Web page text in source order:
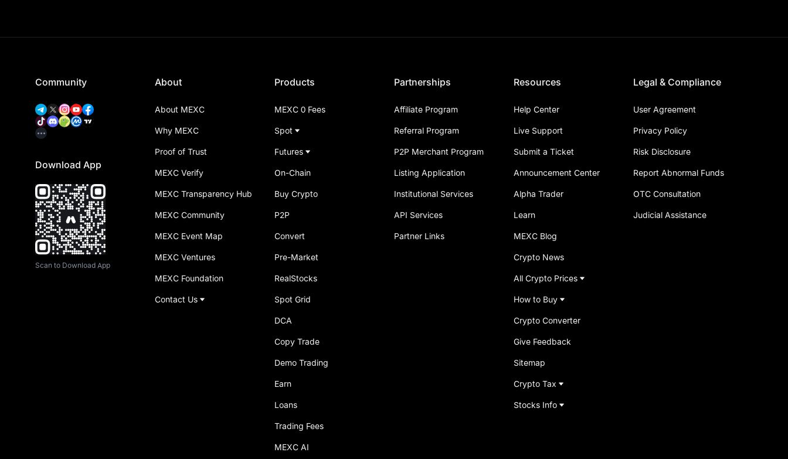
Community
Download App
Scan to Download App
About
About MEXC
Why MEXC
Proof of Trust
MEXC Verify
MEXC Transparency Hub
MEXC Community
MEXC Event Map
MEXC Ventures
MEXC Foundation
Contact Us
Products
MEXC 0 Fees
Spot
Futures
On-Chain
Buy Crypto
P2P
Convert
Pre-Market
RealStocks
Spot Grid
DCA
Copy Trade
Demo Trading
Earn
Loans
Trading Fees
MEXC AI
Partnerships
Affiliate Program
Referral Program
P2P Merchant Program
Listing Application
Institutional Services
API Services
Partner Links
Resources
Help Center
Live Support
Submit a Ticket
Announcement Center
Alpha Trader
Learn
MEXC Blog
Crypto News
All Crypto Prices
How to Buy
Crypto Converter
Give Feedback
Sitemap
Crypto Tax
Stocks Info
Legal & Compliance
User Agreement
Privacy Policy
Risk Disclosure
Report Abnormal Funds
OTC Consultation
Judicial Assistance